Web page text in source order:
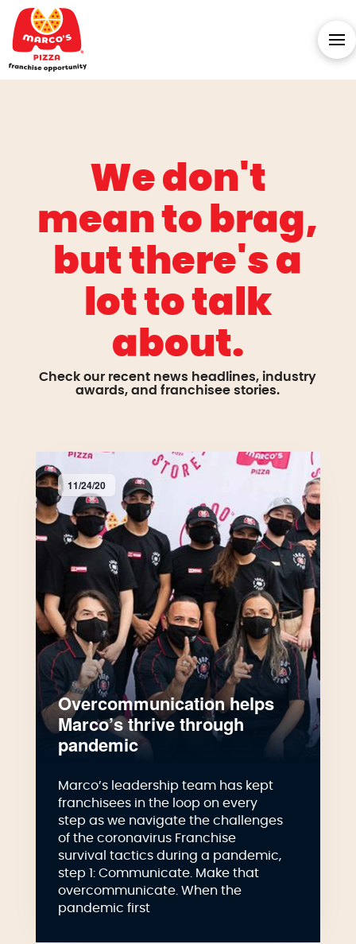
We don't
mean to brag,
but there's a
lot to talk
about.
Check our recent news headlines, industry
awards, and franchisee stories.
11/24/20
Overcommunication helps
Marco’s thrive through
pandemic
Marco’s leadership team has kept
franchisees in the loop on every
step as we navigate the challenges
of the coronavirus Franchise
survival tactics during a pandemic,
step 1: Communicate. Make that
overcommunicate. When the
pandemic first